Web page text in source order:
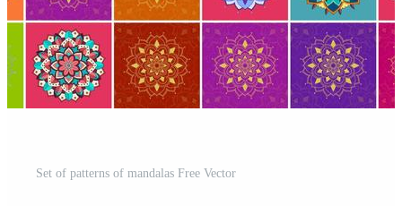
Set of patterns of mandalas Free Vector